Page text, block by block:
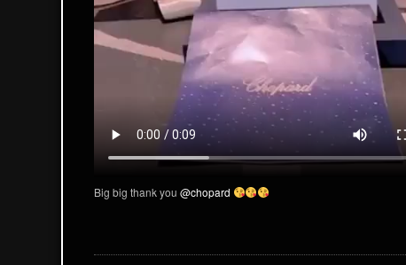
Big big thank you @chopard